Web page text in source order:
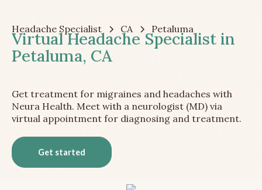
Headache Specialist CA Petaluma
Virtual Headache Specialist in
Petaluma, CA
Get treatment for migraines and headaches with
Neura Health. Meet with a neurologist (MD) via
virtual appointment for diagnosing and treatment.
Get started